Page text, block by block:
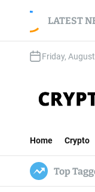
LATEST
View Foundation
of Giving, Where
to the Community
Friday,
t
B
Home Crypto
Top